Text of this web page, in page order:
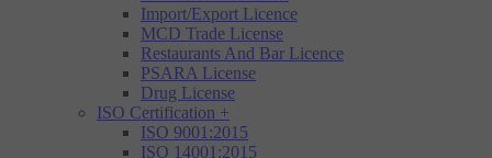
Import/Export Licence
MCD Trade License
Restaurants And Bar Licence
PSARA License
Drug License
ISO Certification +
ISO 9001:2015
ISO 14001:2015